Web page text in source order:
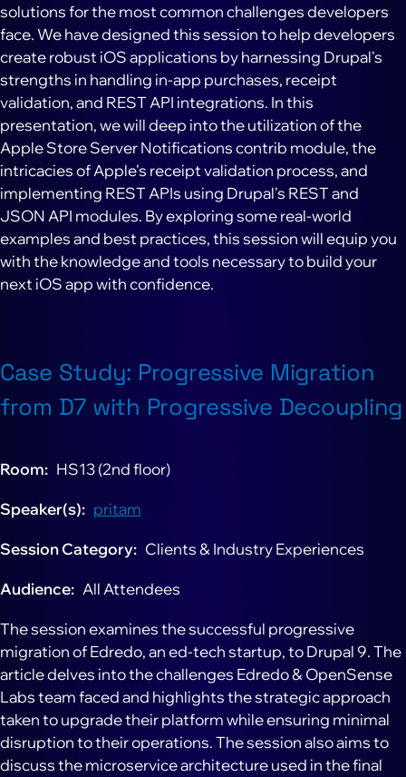
solutions for the most common challenges developers
face. We have designed this session to help developers
create robust iOS applications by harnessing Drupal's
strengths in handling in-app purchases, receipt
validation, and REST API integrations. In this
presentation, we will deep into the utilization of the
Apple Store Server Notifications contrib module, the
intricacies of Apple's receipt validation process, and
implementing REST APIs using Drupal's REST and
JSON API modules. By exploring some real-world
examples and best practices, this session will equip you
with the knowledge and tools necessary to build your
next iOS app with confidence.
Case Study: Progressive Migration
from D7 with Progressive Decoupling
Room HS13 (2nd floor)
Speaker(s) pritam
Session Category Clients & Industry Experiences
Audience All Attendees
The session examines the successful progressive
migration of Edredo, an ed-tech startup, to Drupal 9. The
article delves into the challenges Edredo & OpenSense
Labs team faced and highlights the strategic approach
taken to upgrade their platform while ensuring minimal
disruption to their operations. The session also aims to
discuss the microservice architecture used in the final